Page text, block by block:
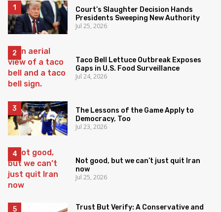
Court’s Slaughter Decision Hands
Presidents Sweeping New Authority
Jul 25, 2026
Taco Bell Lettuce Outbreak Exposes
Gaps in U.S. Food Surveillance
Jul 24, 2026
The Lessons of the Game Apply to
Democracy, Too
Jul 23, 2026
Not good, but we can’t just quit Iran
now
Jul 25, 2026
Trust But Verify: A Conservative and